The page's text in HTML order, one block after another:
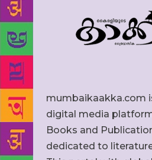
mumbaikaakka.com
digital media
Books and
dedicated to